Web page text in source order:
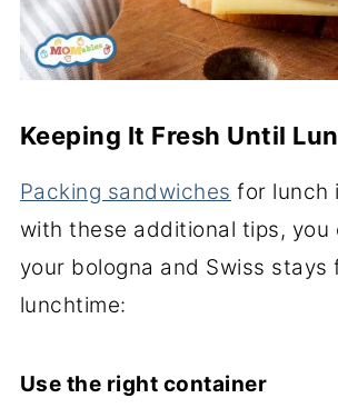
Keeping It Fresh Until
Packing sandwiches for lunch
with these additional tips, you
your bologna and Swiss stays
lunchtime:
Use the right container